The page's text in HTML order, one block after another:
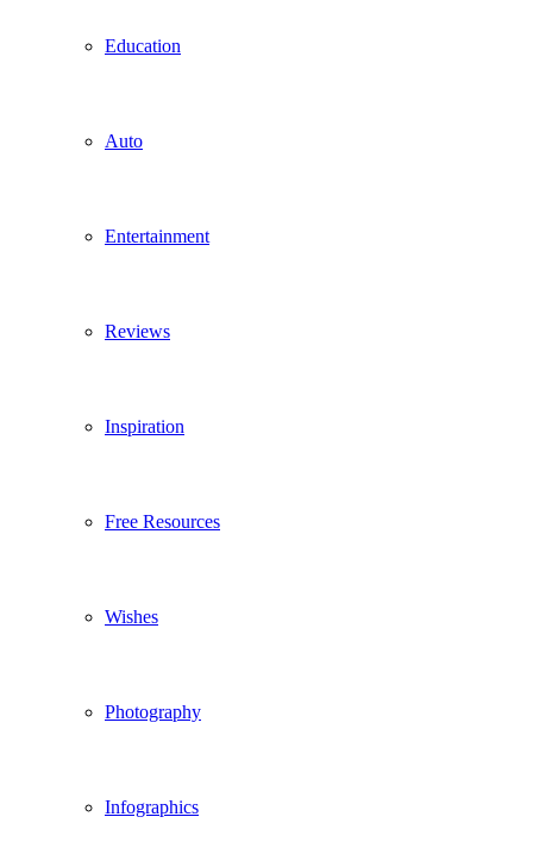
Education
Auto
Entertainment
Reviews
Inspiration
Free Resources
Wishes
Photography
Infographics